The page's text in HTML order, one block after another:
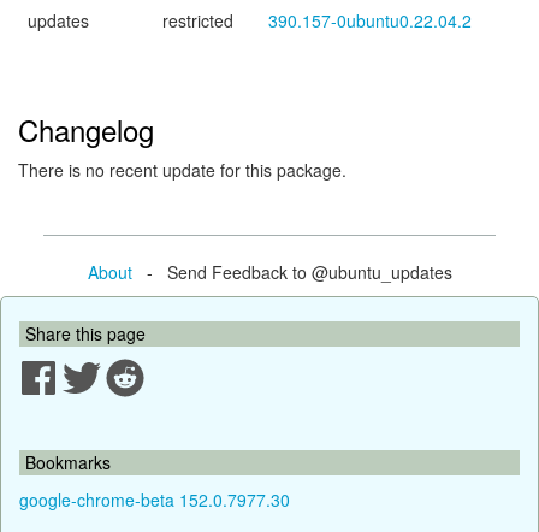
updates
restricted 390.157-0ubuntu0.22.04.2
Changelog
There is no recent update for this package.
About- Send Feedback to @ubuntu_updates
Share this page
Bookmarks
google-chrome-beta 152.0.7977.30